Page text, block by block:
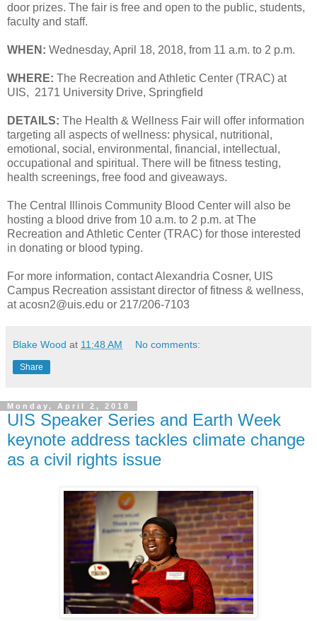
door prizes. The fair is free and open to the public, students,
faculty and staff.
WHEN: Wednesday, April 18, 2018, from 11 a.m. to 2 p.m.
WHERE: The Recreation and Athletic Center (TRAC) at
UIS, 2171 University Drive, Springfield
DETAILS: The Health & Wellness Fair will offer information
targeting all aspects of wellness: physical, nutritional,
emotional, social, environmental, financial, intellectual,
occupational and spiritual. There will be fitness testing,
health screenings, free food and giveaways.
The Central Illinois Community Blood Center will also be
hosting a blood drive from 10 a.m. to 2 p.m. at The
Recreation and Athletic Center (TRAC) for those interested
in donating or blood typing.
For more information, contact Alexandria Cosner, UIS
Campus Recreation assistant director of fitness & wellness,
at acosn2@uis.edu or 217/206-7103
Blake Wood at 11:48 AM No comments:
Share
Monday, April 2, 2018
UIS Speaker Series and Earth Week
keynote address tackles climate change
as a civil rights issue